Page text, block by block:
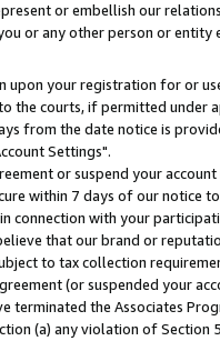
or embellish our
or any other person or entity
your registration for or
the courts, if permitted
from the date notice is
Settings".
or suspend your
within 7 days of our notice
connection with your
that our brand or
to tax collection
(or suspended your
terminated the Associates
(a) any violation of Section